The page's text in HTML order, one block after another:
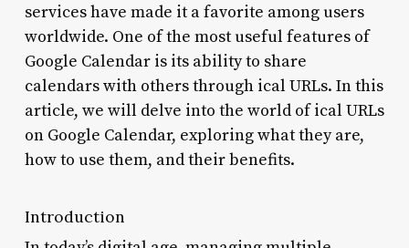
services have made it a favorite among users
worldwide. One of the most useful features of
Google Calendar is its ability to share
calendars with others through ical URLs. In this
article, we will delve into the world of ical URLs
on Google Calendar, exploring what they are,
how to use them, and their benefits.
Introduction